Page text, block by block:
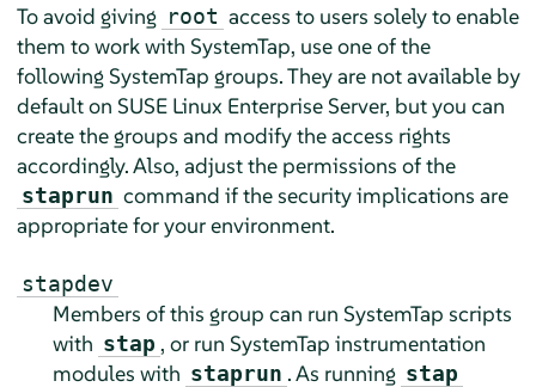
To avoid giving root access to users solely to enable
them to work with SystemTap, use one of the
following SystemTap groups. They are not available by
default on SUSE Linux Enterprise Server, but you can
create the groups and modify the access rights
accordingly. Also, adjust the permissions of the
staprun command if the security implications are
appropriate for your environment.
stapdev
Members of this group can run SystemTap scripts
with stap , or run SystemTap instrumentation
modules with staprun . As running stap